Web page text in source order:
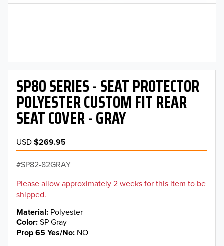
SP80 SERIES - SEAT PROTECTOR
POLYESTER CUSTOM FIT REAR
SEAT COVER - GRAY
USD$269.95
SP82-82GRAY
Please allow approximately 2 weeks for this item to be
shipped.
Material Polyester
Color SP Gray
Prop 65 Yes/No NO